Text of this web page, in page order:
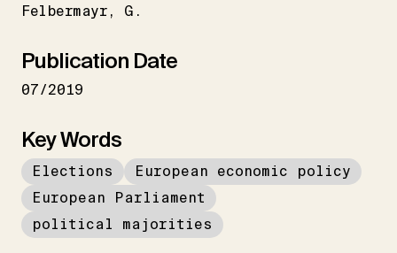
Felbermayr G.
Publication Date
07/2019
Key Words
Elections
European economic policy
European Parliament
political majorities